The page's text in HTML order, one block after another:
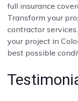
full insurance
Transform your
contractor
your project in
best possible